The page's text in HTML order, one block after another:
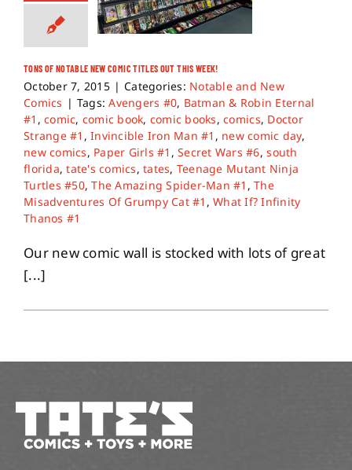
TONS OF NOTABLE NEW COMIC TITLES OUT THIS WEEK!
October 7, 2015 | Categories: Notable and New
Comics | Tags:Avengers #0, Batman & Robin Eternal
#1 ,comic, comic book, comic books,comics, Doctor
Strange #1 ,Invincible Iron Man #1 , new comic day,
new comics, Paper Girls #1 ,Secret Wars #6,south
florida,tate's comics,tates, Teenage Mutant Ninja
Turtles #50,The Amazing Spider-Man #1 ,The
Misadventures Of Grumpy Cat #1 ,What If? Infinity
Thanos #1
Our new comic wall is stocked with lots of great
[...]